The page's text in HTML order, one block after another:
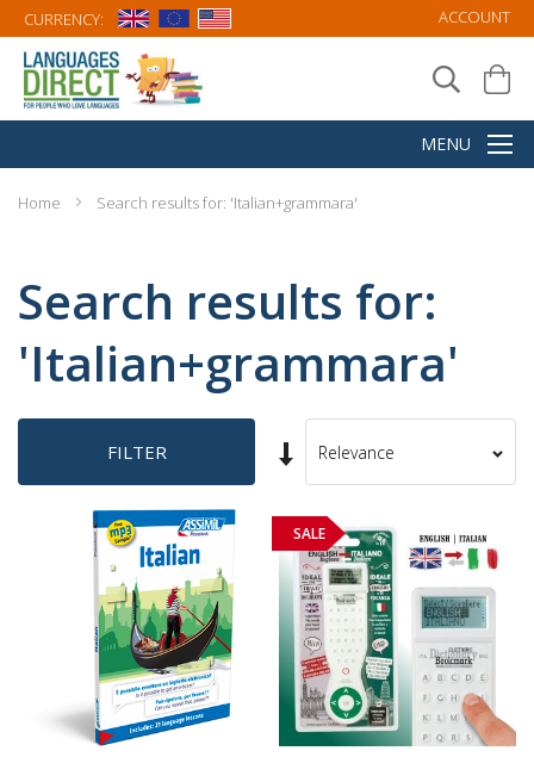
CURRENCY: ACCOUNT
Home Search results for: 'Italian+grammara'
Search results for:
'Italian+grammara'
FILTER
Set
Ascending
Sort
SALE